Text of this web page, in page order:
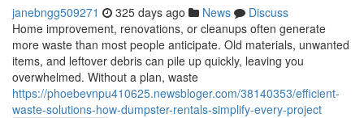
janebngg509271 325 days ago News
Discuss
Home improvement, renovations, or cleanups often generate
more waste than most people anticipate. Old materials, unwanted
items, and leftover debris can pile up quickly, leaving you
overwhelmed. Without a plan, waste
https://phoebevnpu410625.newsbloger.com/38140353/efficient-
waste-solutions-how-dumpster-rentals-simplify-every-project